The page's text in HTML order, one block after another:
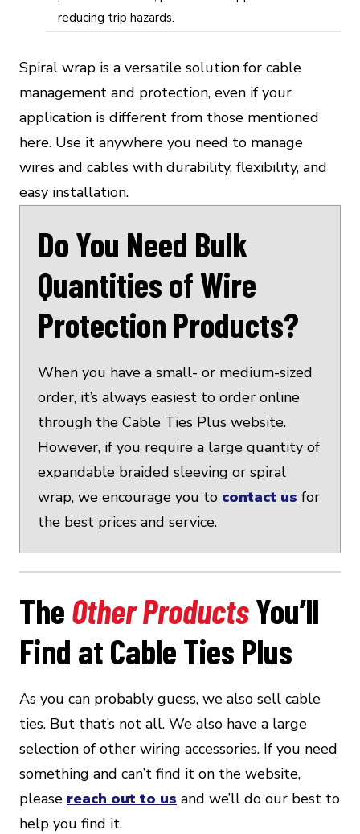
reducing trip hazards.
Spiral wrap is a versatile solution for cable
management and protection, even if your
application is different from those mentioned
here. Use it anywhere you need to manage
wires and cables with durability, flexibility, and
easy installation.
Do You Need Bulk
Quantities of Wire
Protection Products?
When you have a small- or medium-sized
order, it’s always easiest to order online
through the Cable Ties Plus website.
However, if you require a large quantity of
expandable braided sleeving or spiral
wrap, we encourage you to contact us for
the best prices and service.
The Other ProductsYou’ll
Find at Cable Ties Plus
As you can probably guess, we also sell cable
ties. But that’s not all. We also have a large
selection of other wiring accessories. If you need
something and can’t find it on the website,
please reach out to us and we’ll do our best to
help you find it.